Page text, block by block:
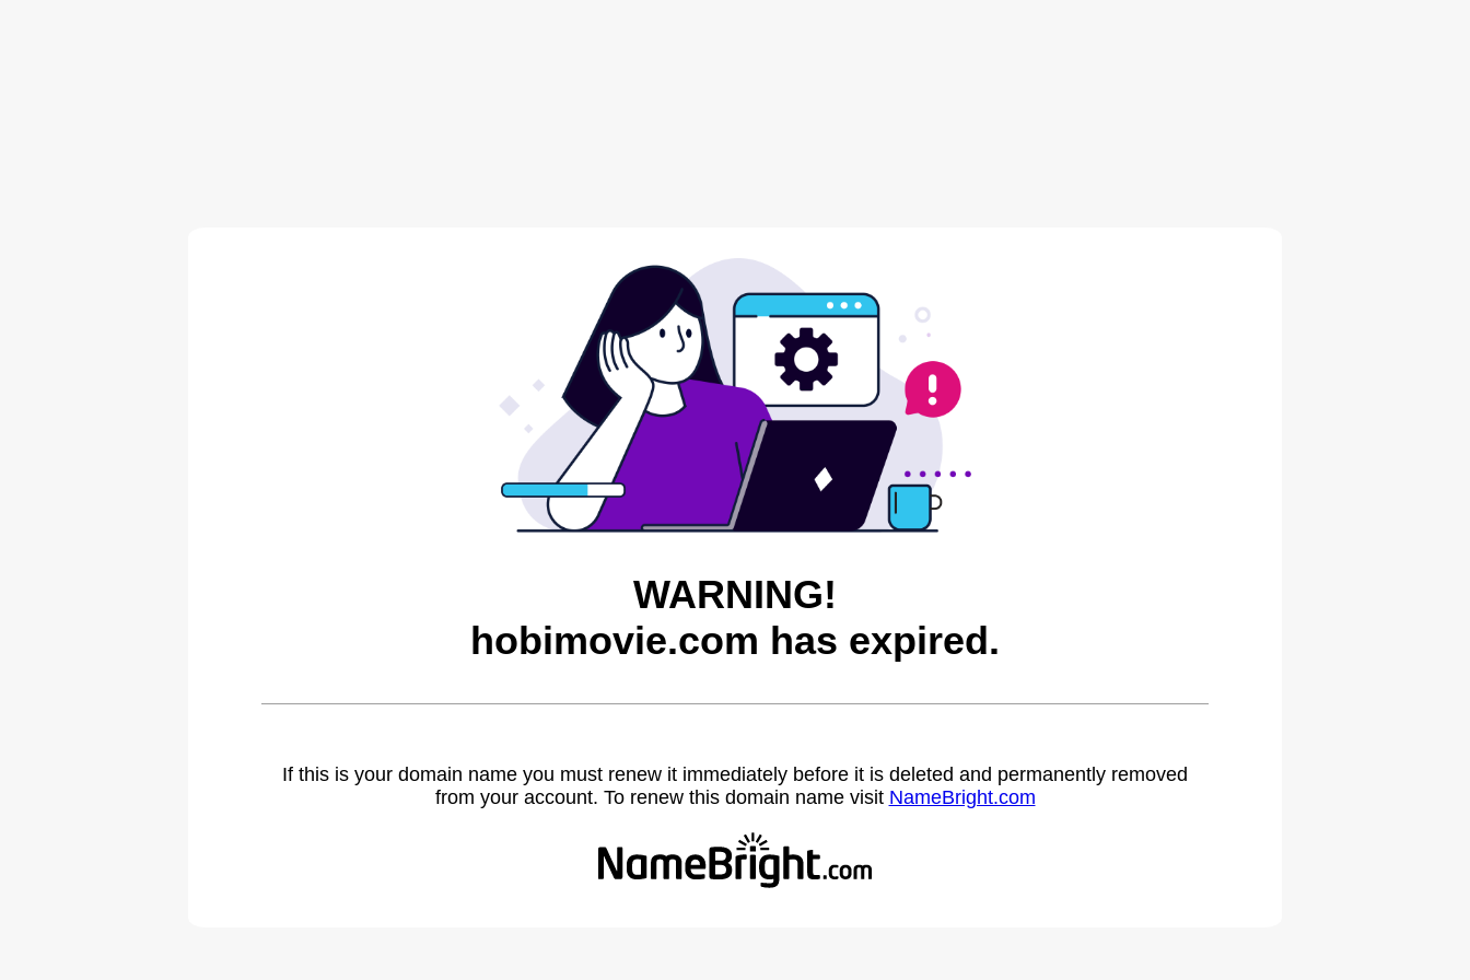
WARNING!
hobimovie.com has expired.
If this is your domain name you must renew it immediately before it is deleted and permanently removed
from your account. To renew this domain name visit NameBright.com